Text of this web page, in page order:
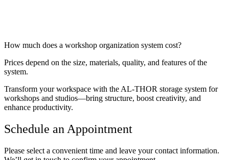
How much does a workshop organization system cost?
Prices depend on the size, materials, quality, and features of the
system.
Transform your workspace with the AL-THOR storage system for
workshops and studios—bring structure, boost creativity, and
enhance productivity.
Schedule an Appointment
Please select a convenient time and leave your contact information.